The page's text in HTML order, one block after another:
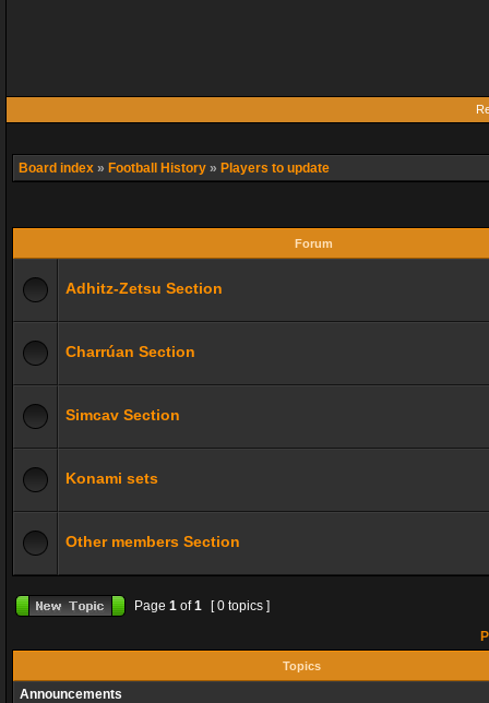
Board index » Football History » Players to update
Forum
Adhitz-Zetsu Section
Charrúan Section
Simcav Section
Konami sets
Other members Section
Page 1 of1
[ 0 topics ]
Topics
Announcements